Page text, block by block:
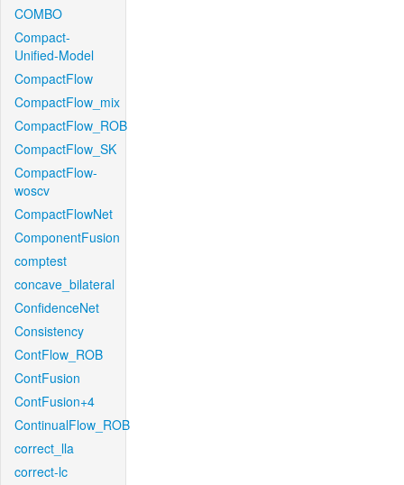
COMBO
Compact-
Unified-Model
CompactFlow
CompactFlow_mix
CompactFlow_ROB
CompactFlow_SK
CompactFlow-
woscv
CompactFlowNet
ComponentFusion
comptest
concave_bilateral
ConfidenceNet
Consistency
ContFlow_ROB
ContFusion
ContFusion+4
ContinualFlow_ROB
correct_lla
correct-lc